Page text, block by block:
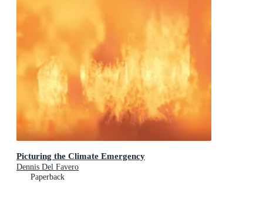
Picturing the Climate Emergency
Dennis Del Favero
Paperback